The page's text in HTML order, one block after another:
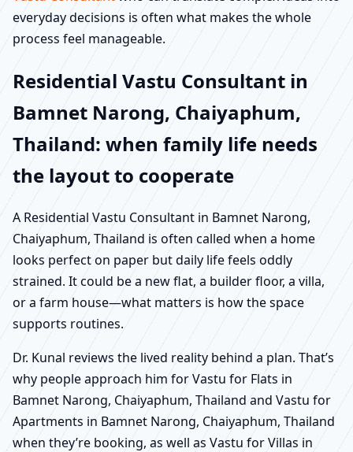
everyday decisions is often what makes the whole
process feel manageable.
Residential Vastu Consultant in
Bamnet Narong, Chaiyaphum,
Thailand: when family life needs
the layout to cooperate
A Residential Vastu Consultant in Bamnet Narong,
Chaiyaphum, Thailand is often called when a home
looks perfect on paper but daily life feels oddly
strained. It could be a new flat, a builder floor, a villa,
or a farm house—what matters is how the space
supports routines.
Dr. Kunal reviews the lived reality behind a plan. That’s
why people approach him for Vastu for Flats in
Bamnet Narong, Chaiyaphum, Thailand and Vastu for
Apartments in Bamnet Narong, Chaiyaphum, Thailand
when they’re booking, as well as Vastu for Villas in